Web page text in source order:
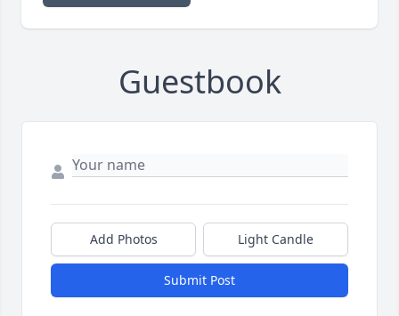
Guestbook
Add Photos Light Candle
Submit Post